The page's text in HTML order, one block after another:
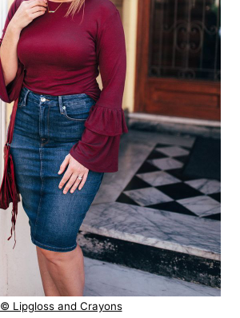
© Lipgloss and Crayons